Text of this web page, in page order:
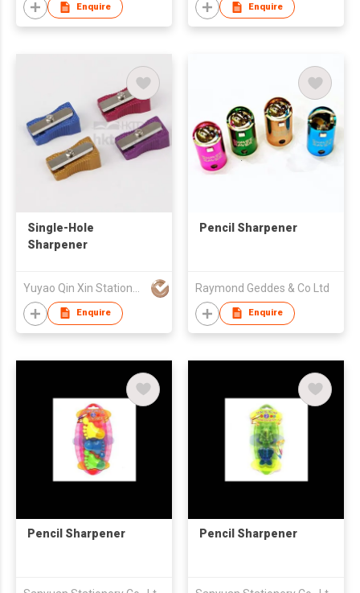
Enquire Enquire
Single-Hole
Sharpener
Enquire
Pencil Sharpener
Raymond Geddes & Co Ltd
Enquire
Pencil Sharpener Pencil Sharpener